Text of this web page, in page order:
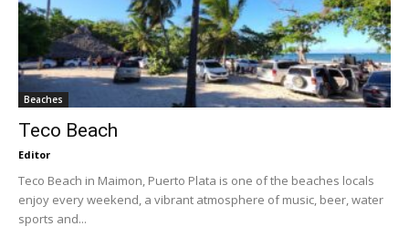
Beaches
Teco Beach
Editor
Teco Beach in Maimon, Puerto Plata is one of the beaches locals
enjoy every weekend, a vibrant atmosphere of music, beer, water
sports and...